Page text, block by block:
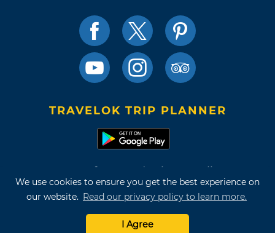
We use cookies to ensure you get the best experience on
our website. Read our privacy policy to learn more.
I Agree
TRAVELOK TRIP PLANNER
Terms of Use and Privacy Policy
Site Map